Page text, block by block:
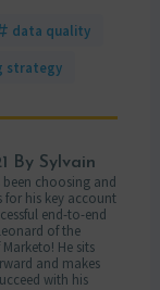
data quality
strategy
By Sylvain
been choosing and
for his key account
end-to-end
of the
He sits
and makes
with his